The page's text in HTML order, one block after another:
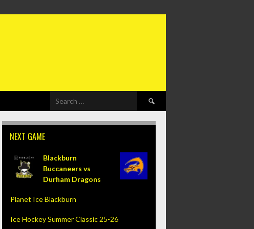
Search
for:
NEXT GAME
Blackburn
Buccaneers vs
Durham Dragons
Planet Ice Blackburn
Ice Hockey Summer Classic 25-26